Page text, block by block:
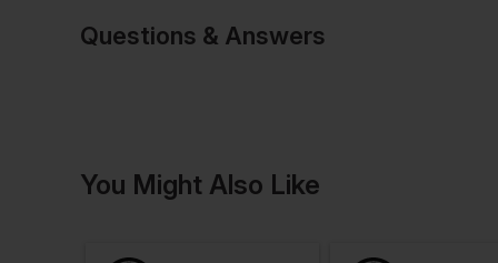
Questions & Answers
Be the first to ask something
You Might Also Like